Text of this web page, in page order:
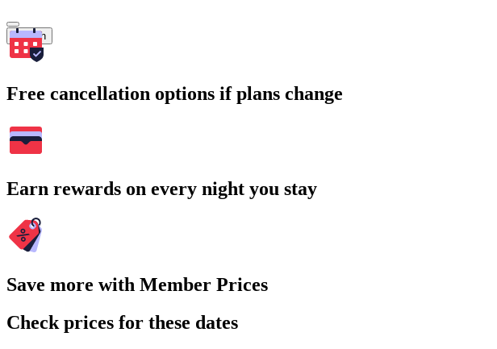
Search
Free cancellation options if plans change
Earn rewards on every night you stay
Save more with Member Prices
Check prices for these dates